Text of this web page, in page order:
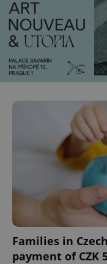
Families in
payment of CZK